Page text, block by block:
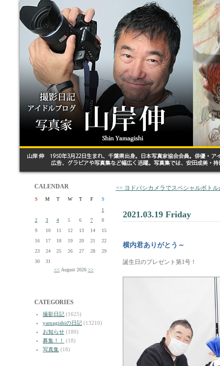
CALENDAR
S M T W T F
S
1
2
3 4 5 6 7
8
9
10 11 12 13 14
15
16
17 18 19 20 21
22
23
24 25 26 27 28
29
30
31
<< August 2026 >>
CATEGORIES
撮影日記 (1625)
yamagishiの日記 (13210)
お知らせ (180)
募集！！
(18)
写真集 (18)
<< ヨドバシカメラでスペシャルボト
2021.03.19 Friday
横内君ありがとう～
誕生日のプレゼント第1号！